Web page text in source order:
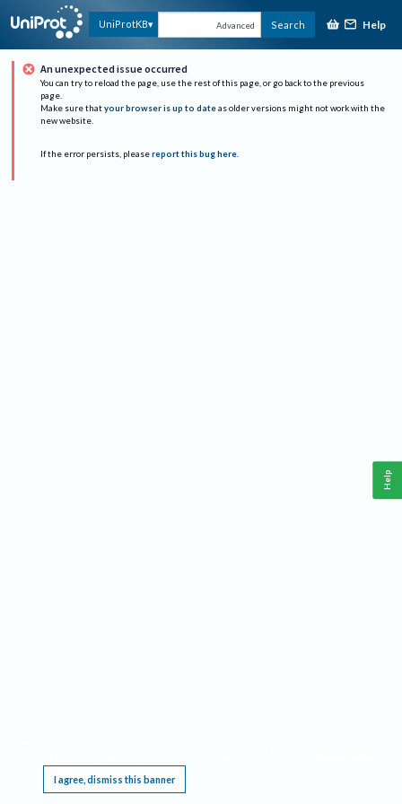
UniProtKB Advanced Search Help
An unexpected issue occurred
You can try to reload the page, use the rest of this page, or go back to the previous
page.
Make sure that your browser is up to date as older versions might not work with the
new website.
If the error persists, please report this bug here.
I agree, dismiss this banner
Help